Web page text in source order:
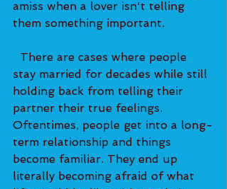
amiss when a lover isn't telling
them something important.
stay married for decades while still
holding back from telling their
partner their true feelings.
Oftentimes, people get into a long-
term relationship and things
become familiar. They end up
literally becoming afraid of what